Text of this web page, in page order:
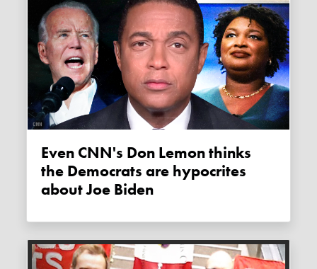
Even CNN's Don Lemon thinks
the Democrats are hypocrites
about Joe Biden